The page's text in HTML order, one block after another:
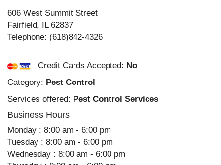
606 West Summit Street
Fairfield, IL 62837
Telephone: (618)842-4326
Credit Cards Accepted: No
Category: Pest Control
Services offered: Pest Control Services
Business Hours
Monday : 8:00 am - 6:00 pm
Tuesday : 8:00 am - 6:00 pm
Wednesday : 8:00 am - 6:00 pm